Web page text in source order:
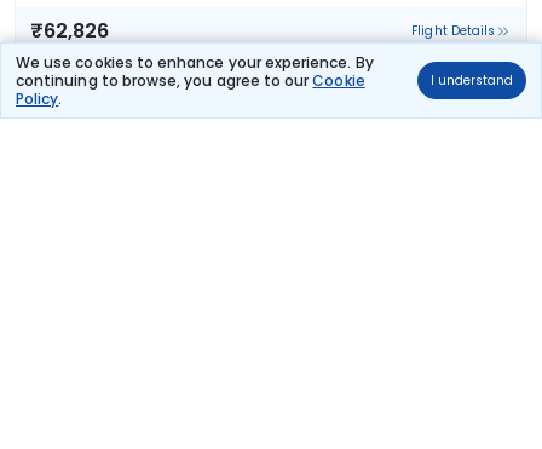
We use cookies to enhance your experience. By
continuing to browse, you agree to ourCookie
Policy.
I understand
₹62,826 Flight Details
Qatar Airways 59 kg co2